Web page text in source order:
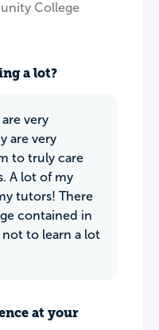
College
a lot?
very
are very
to truly care
A lot of my
tutors! There
contained in
not to learn a lot
at your